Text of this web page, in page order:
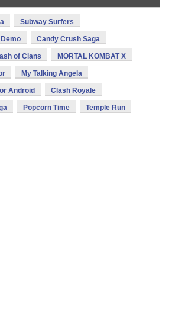
Subway Surfers
Candy Crush Saga
of Clans MORTAL KOMBAT X
My Talking Angela
Android Clash Royale
Popcorn Time Temple Run